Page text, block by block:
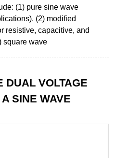
(1) pure sine wave
(2) modified
resistive, capacitive, and
square wave
DUAL VOLTAGE
SINE WAVE